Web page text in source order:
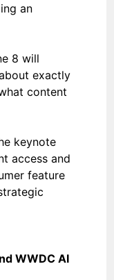
an
8 will
exactly
content
keynote
access and
feature
WWDC AI